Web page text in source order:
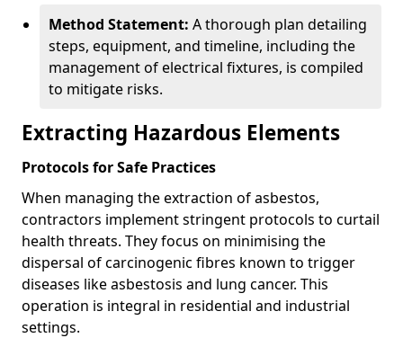
Method Statement: A thorough plan detailing
steps, equipment, and timeline, including the
management of electrical fixtures, is compiled
to mitigate risks.
Extracting Hazardous Elements
Protocols for Safe Practices
When managing the extraction of asbestos,
contractors implement stringent protocols to curtail
health threats. They focus on minimising the
dispersal of carcinogenic fibres known to trigger
diseases like asbestosis and lung cancer. This
operation is integral in residential and industrial
settings.